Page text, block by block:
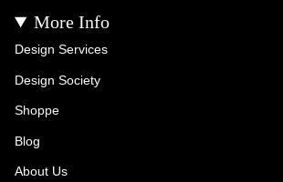
More Info
Design Services
Design Society
Shoppe
Blog
About Us